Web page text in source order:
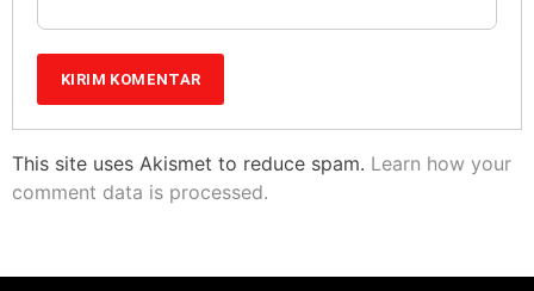
This site uses Akismet to reduce spam. Learn how your
comment data is processed.